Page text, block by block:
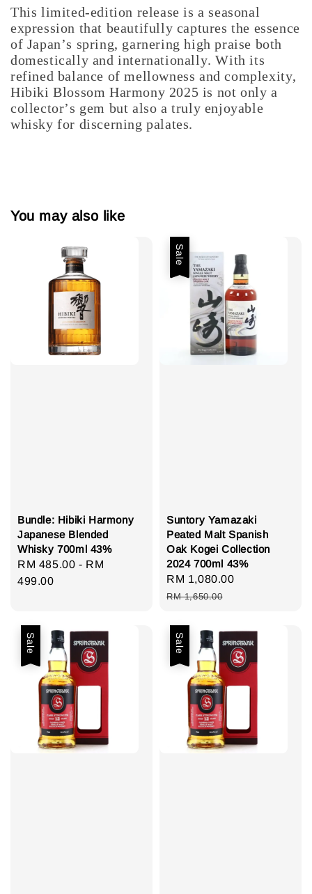
This limited-edition release is a seasonal
expression that beautifully captures the essence
of Japan’s spring, garnering high praise both
domestically and internationally. With its
refined balance of mellowness and complexity,
Hibiki Blossom Harmony 2025 is not only a
collector’s gem but also a truly enjoyable
whisky for discerning palates.
You may also like
Bundle: Hibiki Harmony
Japanese Blended
Whisky 700ml 43%
Regular
price
RM 485.00 - RM
499.00
Sale
Suntory Yamazaki
Peated Malt Spanish
Oak Kogei Collection
2024 700ml 43%
Sale
price
RM 1,080.00
RM 1,650.00
Sale Sale